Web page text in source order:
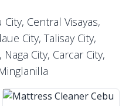
Central Visayas,
City, Talisay City,
City, Carcar City,